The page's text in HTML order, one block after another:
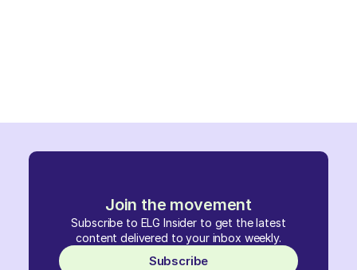
Join the movement
Subscribe to ELG Insider to get the latest
content delivered to your inbox weekly.
Subscribe